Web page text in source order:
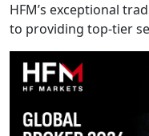
HFM’s exceptional
to providing top-tier